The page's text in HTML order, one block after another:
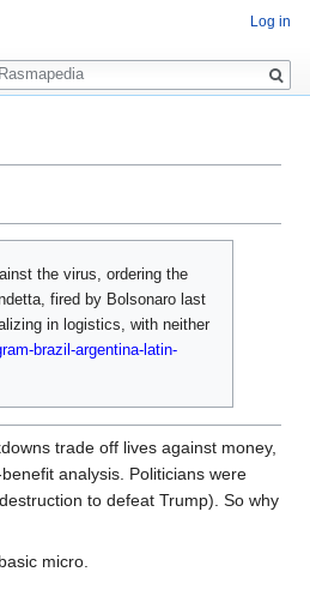
the virus, ordering the
fired by Bolsonaro last
in logistics, with neither
brazil-argentina-latin-
trade off lives against money,
analysis. Politicians were
to defeat Trump). So why
micro.
Log in